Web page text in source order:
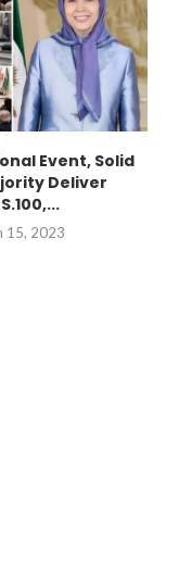
Event, Solid
Deliver
15, 2023